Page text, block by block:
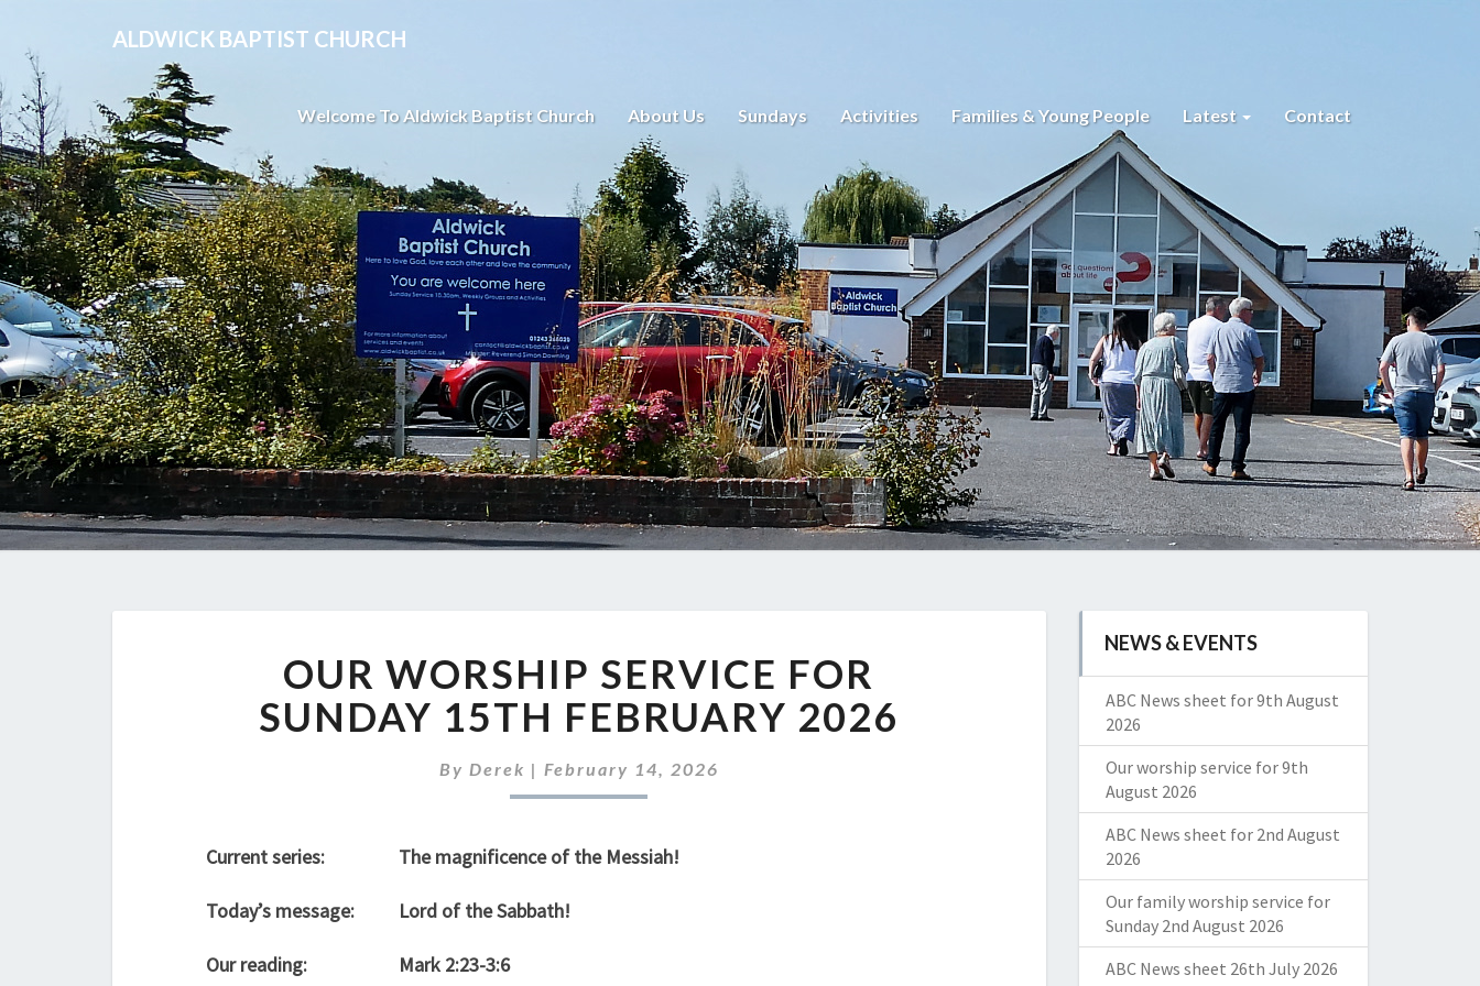
ALDWICK BAPTIST CHURCH
Welcome To Aldwick Baptist Church About Us Sundays Activities Families & Young People Latest Contact
WORSHIP
SERVICE
FOR
15TH
OUR WORSHIP SERVICE FOR
SUNDAY 15TH FEBRUARY 2026
By Derek | February 14, 2026
Current series: The magnificence of the Messiah!
Today’s message: Lord of the Sabbath!
Our reading: Mark 2:23-3:6
NEWS & EVENTS
ABC News sheet for 9th August
2026
Our worship service for 9th
August 2026
ABC News sheet for 2nd August
2026
Our family worship service for
Sunday 2nd August 2026
ABC News sheet 26th July 2026